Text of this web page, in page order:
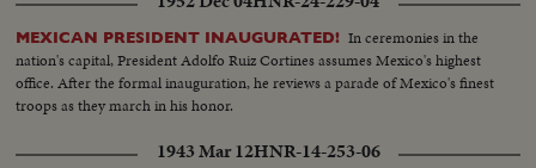
MEXICAN PRESIDENT INAUGURATED! In ceremonies in the
nation's capital, President Adolfo Ruiz Cortines assumes Mexico's highest
office. After the formal inauguration, he reviews a parade of Mexico's finest
troops as they march in his honor.
1943 Mar 12HNR-14-253-06